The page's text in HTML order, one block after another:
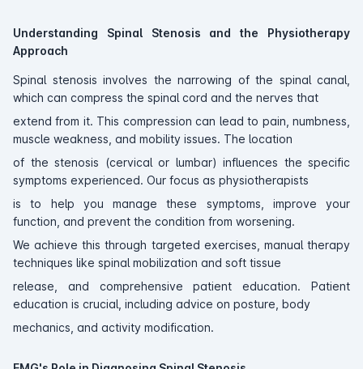
Understanding Spinal Stenosis and the Physiotherapy
Approach
Spinal stenosis involves the narrowing of the spinal canal,
which can compress the spinal cord and the nerves that
extend from it. This compression can lead to pain, numbness,
muscle weakness, and mobility issues. The location
of the stenosis (cervical or lumbar) influences the specific
symptoms experienced. Our focus as physiotherapists
is to help you manage these symptoms, improve your
function, and prevent the condition from worsening.
We achieve this through targeted exercises, manual therapy
techniques like spinal mobilization and soft tissue
release, and comprehensive patient education. Patient
education is crucial, including advice on posture, body
mechanics, and activity modification.